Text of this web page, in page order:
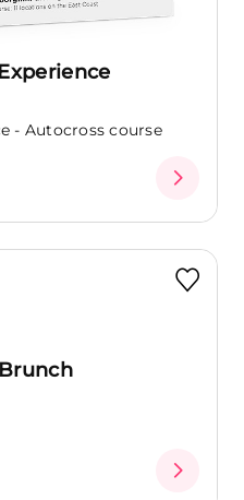
- Autocross course